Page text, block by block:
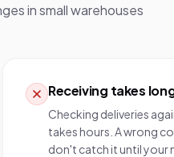
insmall warehouses
Receiving takes
Checking deliveries
takes hours. A wrong
don't catch it until your